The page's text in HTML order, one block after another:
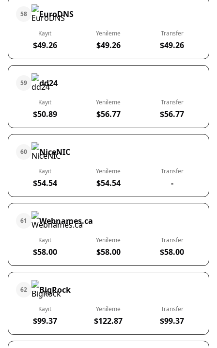
58 EuroDNS
Kayıt
$49.26
Yenileme
$49.26
Transfer
$49.26
59 dd24
Kayıt
$50.89
Yenileme
$56.77
Transfer
$56.77
60 NiceNIC
Kayıt
$54.54
Yenileme
$54.54
Transfer
-
61 Webnames.ca
Kayıt
$58.00
Yenileme
$58.00
Transfer
$58.00
62 BigRock
Kayıt
$99.37
Yenileme
$122.87
Transfer
$99.37